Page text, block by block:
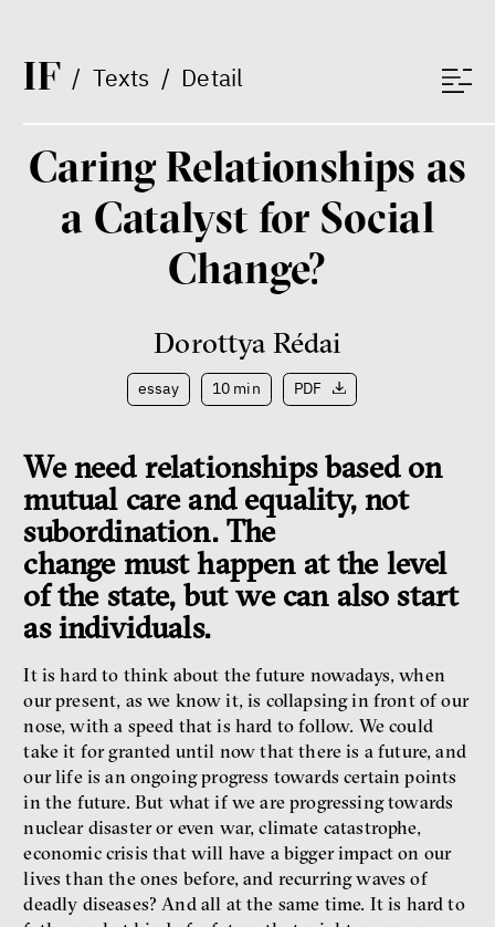
IF/ Texts / Detail
Caring Relationships as
a Catalyst for Social
Change?
Dorottya Rédai
essay 10 min PDF
We need relationships based on
mutual care and equality, not
subordination. The
change must happen at the level
of the state, but we can also start
as individuals.
It is hard to think about the future nowadays, when
our present, as we know it, is collapsing in front of our
nose, with a speed that is hard to follow. We could
take it for granted until now that there is a future, and
our life is an ongoing progress towards certain points
in the future. But what if we are progressing towards
nuclear disaster or even war, climate catastrophe,
economic crisis that will have a bigger impact on our
lives than the ones before, and recurring waves of
deadly diseases? And all at the same time. It is hard to